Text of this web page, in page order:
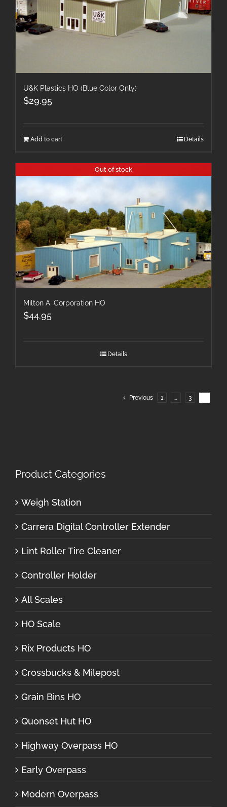
U&K Plastics HO (Blue Color Only)
$29.95
Add to cart Details
Out of stock
Milton A. Corporation HO
$44.95
Details
Previous 1 … 3
Product Categories
Weigh Station
Carrera Digital Controller Extender
Lint Roller Tire Cleaner
Controller Holder
All Scales
HO Scale
Rix Products HO
Crossbucks & Milepost
Grain Bins HO
Quonset Hut HO
Highway Overpass HO
Early Overpass
Modern Overpass